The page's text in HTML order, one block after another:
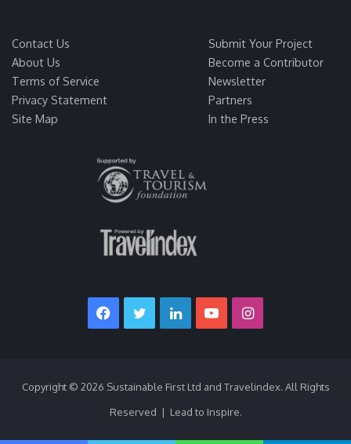
Contact Us
About Us
Terms of Service
Privacy Statement
Site Map
Submit Your Project
Become a Contributor
Newsletter
Partners
In the Press
Facebook
TwitterLinkedInYouTubeInstagram
Copyright © 2026 Sustainable First Ltd and Travelindex. All Rights
Reserved | Lead to Inspire.